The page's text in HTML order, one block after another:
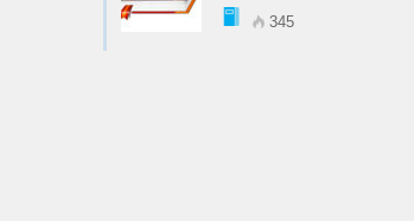
345